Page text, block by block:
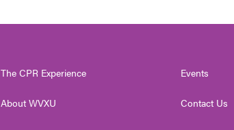
The CPR Experience
About WVXU
Events
Contact Us